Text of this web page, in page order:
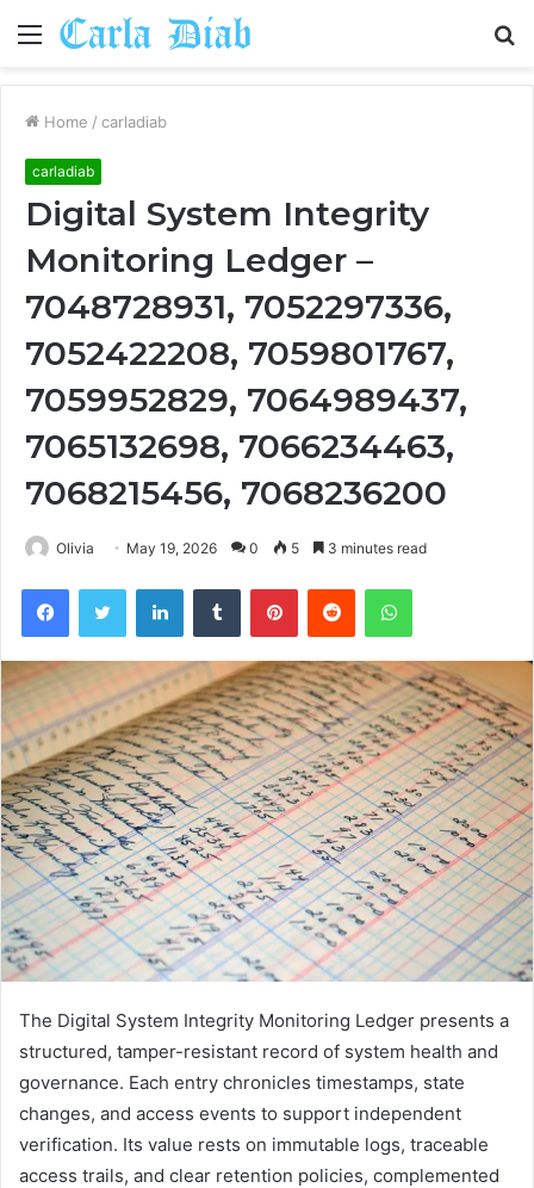
Menu
Home / carladiab
carladiab
Digital System Integrity
Monitoring Ledger –
7048728931, 7052297336,
7052422208, 7059801767,
7059952829, 7064989437,
7065132698, 7066234463,
7068215456, 7068236200
Olivia May 19, 2026 0 5 3 minutes read
FacebookTwitter LinkedInTumblr PinterestReddit WhatsApp
The Digital System Integrity Monitoring Ledger presents a
structured, tamper-resistant record of system health and
governance. Each entry chronicles timestamps, state
changes, and access events to support independent
verification. Its value rests on immutable logs, traceable
access trails, and clear retention policies, complemented